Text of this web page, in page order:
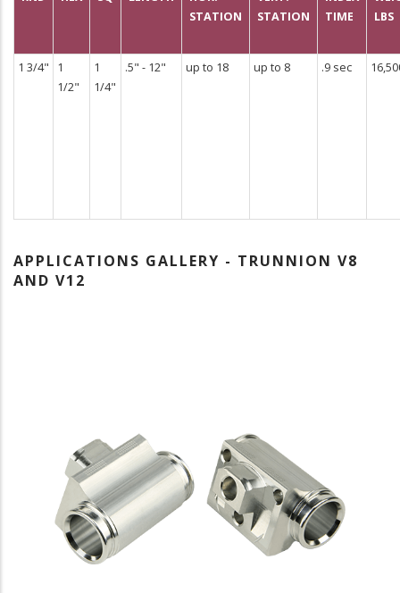
STATION
STATION
TIME
LBS
1 3/4"
1
1/2"
1
1/4"
.5" - 12" up to 18 up to 8 .9 sec
APPLICATIONS GALLERY - TRUNNION V8
AND V12